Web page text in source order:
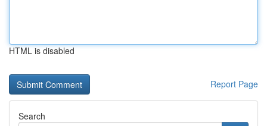
HTML is disabled
Report Page
Search